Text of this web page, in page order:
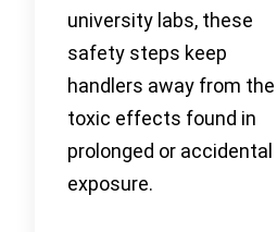
university labs, these
safety steps keep
handlers away from the
toxic effects found in
prolonged or accidental
exposure.